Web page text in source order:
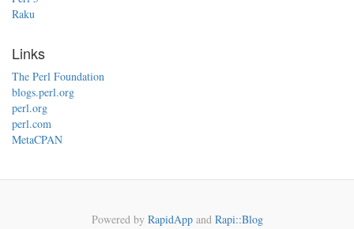
Raku
Links
The Perl Foundation
blogs.perl.org
perl.org
perl.com
MetaCPAN
Powered by RapidAppand Rapi::Blog